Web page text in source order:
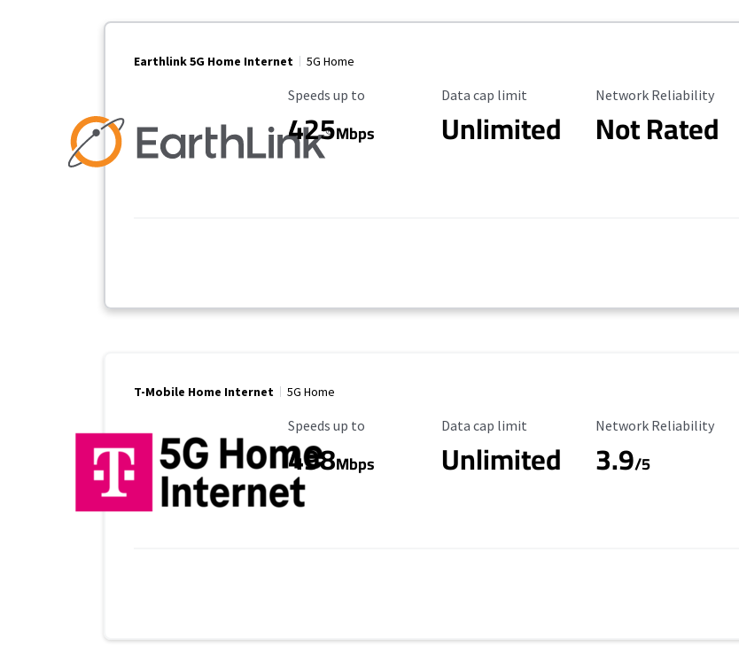
Earthlink 5G Home Internet 5G Home
Maximum Speed
Speeds up to
425Mbps
Data Cap Limit
Data cap limit
Unlimited
Reliability Rating
Network Reliability
Not Rated
T-Mobile Home Internet 5G Home
Maximum Speed
Speeds up to
498Mbps
Data Cap Limit
Data cap limit
Unlimited
Reliability Rating
Network Reliability
3.9/5